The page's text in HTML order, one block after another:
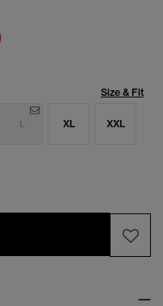
Size & Fit
L XL XXL